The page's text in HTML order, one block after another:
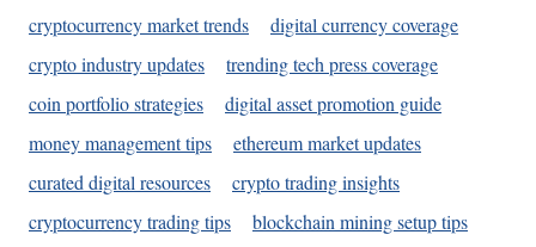
cryptocurrency market trends
digital currency coverage
crypto industry updates
trending tech press coverage
coin portfolio strategies
digital asset promotion guide
money management tips
ethereum market updates
curated digital resources
crypto trading insights
cryptocurrency trading tips
blockchain mining setup tips